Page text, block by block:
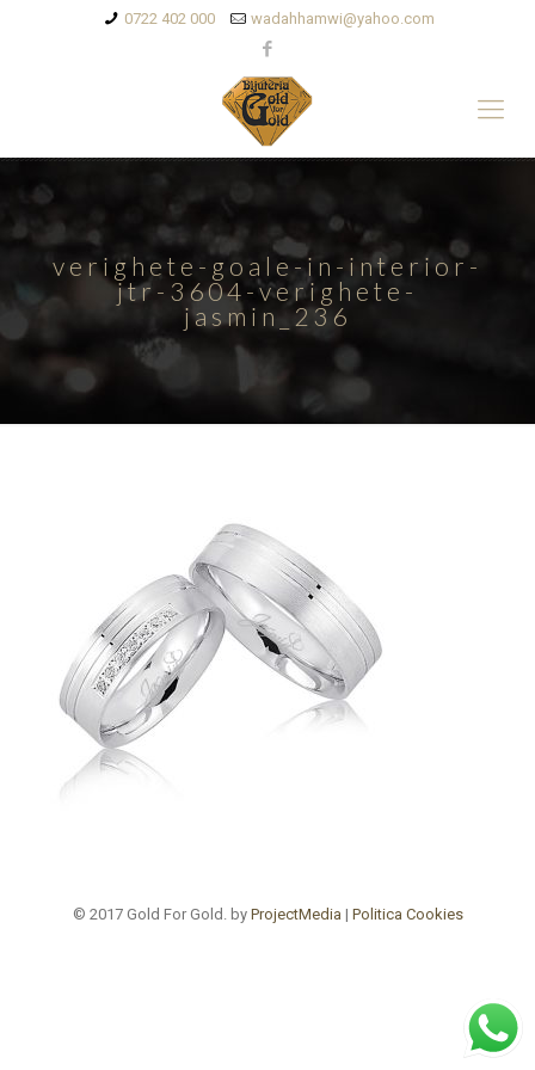
0722 402 000 wadahhamwi@yahoo.com
verighete-goale-in-interior-
jtr-3604-verighete-
jasmin_236
© 2017 Gold For Gold. by ProjectMedia | Politica Cookies